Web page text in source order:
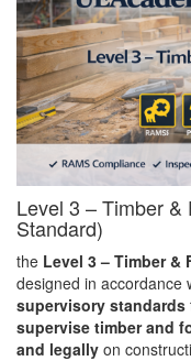
Level 3 – Timber
Standard)
the Level 3 – Timber &
designed in accordance
supervisory standards
supervise timber and
and legally on